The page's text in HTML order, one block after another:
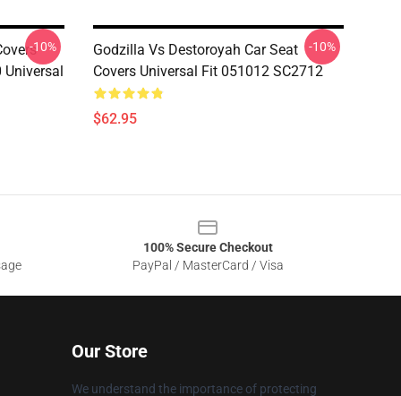
Universal
-10%
Godzilla Vs Destoroyah Car Seat
Covers Universal Fit 051012 SC2712
$62.95
-10%
100% Secure Checkout
PayPal / MasterCard / Visa
Our Store
We understand the importance of protecting